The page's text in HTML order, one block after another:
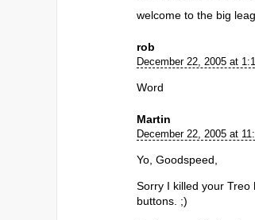
welcome to the big
rob
December 22, 2005 at
Word
Martin
December 22, 2005 at
Yo, Goodspeed,
Sorry I killed your
buttons. ;)